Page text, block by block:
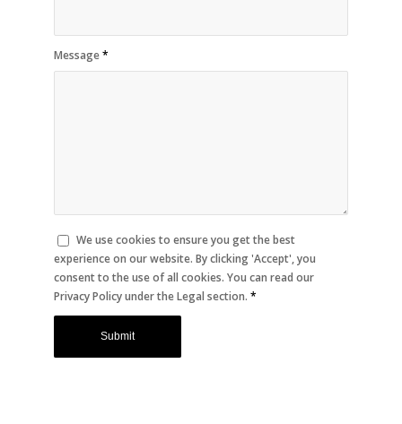
Message*
We use cookies to ensure you get the best
experience on our website. By clicking 'Accept', you
consent to the use of all cookies. You can read our
Privacy Policy under the Legal section. *